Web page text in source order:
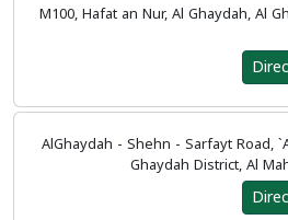
M100, Hafat an Nur, Al Ghaydah, Al
AlGhaydah - Shehn - Sarfayt Road,
Ghaydah District, Al